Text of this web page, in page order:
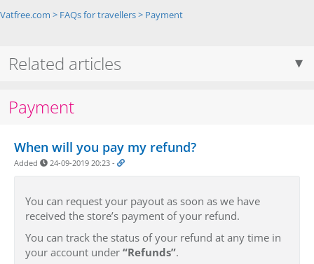
Vatfree.com > FAQs for travellers> Payment
Related articles
Payment
When will you pay my refund?
Added 24-09-2019 20:23 -
You can request your payout as soon as we have
received the store’s payment of your refund.
You can track the status of your refund at any time in
your account under “Refunds”.